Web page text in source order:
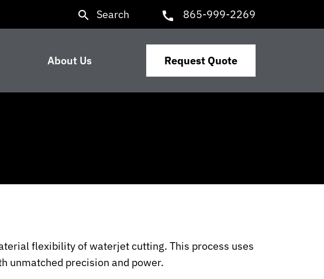
search Search call 865-999-2269
About Us Request Quote
flexibility of waterjet cutting. This process uses
unmatched precision and power.